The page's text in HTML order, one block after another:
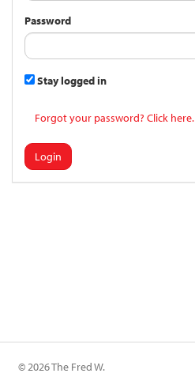
Password
Stay logged in
Forgot your password? Click here.
Login
© 2026 The Fred W.